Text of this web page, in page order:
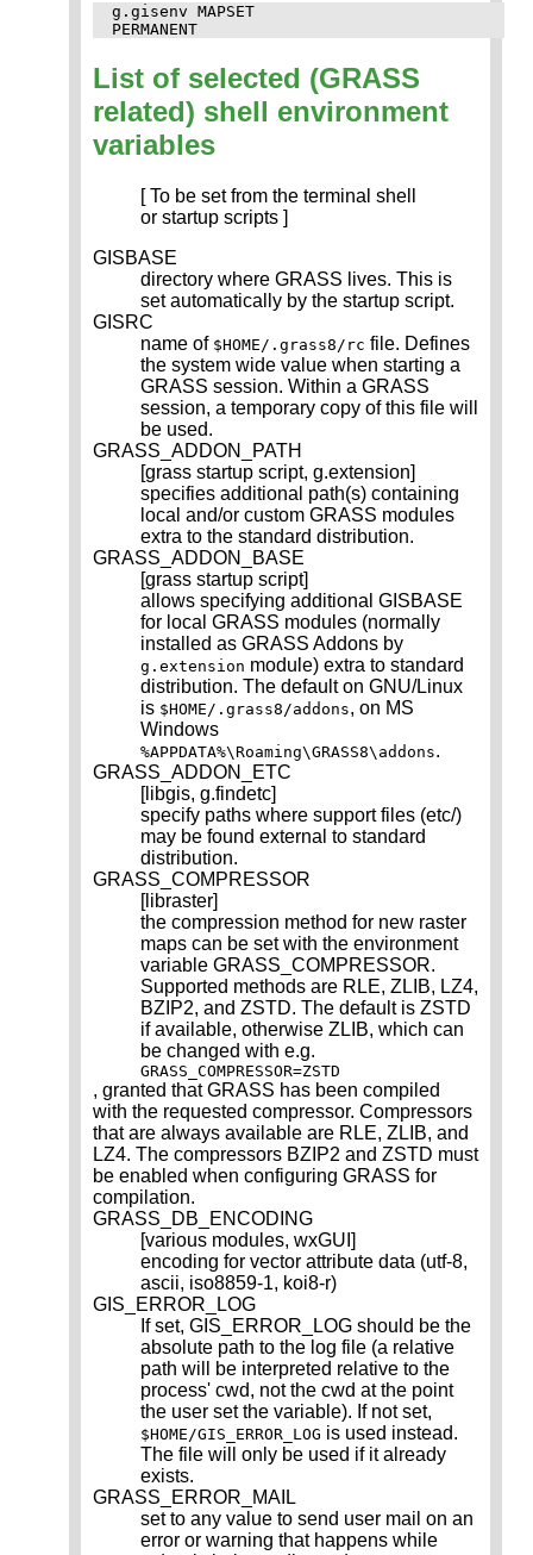
g.gisenv MAPSET
List of selected (GRASS
related) shell environment
variables
[ To be set from the terminal shell
or startup scripts ]
GISBASE
directory where GRASS lives. This is
set automatically by the startup script.
GISRC
name of $HOME/.grass8/rc file. Defines
the system wide value when starting a
GRASS session. Within a GRASS
session, a temporary copy of this file will
be used.
GRASS_ADDON_PATH
[grass startup script, g.extension]
specifies additional path(s) containing
local and/or custom GRASS modules
extra to the standard distribution.
GRASS_ADDON_BASE
[grass startup script]
allows specifying additional GISBASE
for local GRASS modules (normally
installed as GRASS Addons by
g.extension module) extra to standard
distribution. The default on GNU/Linux
is $HOME/.grass8/addons, on MS
Windows
%APPDATA%\Roaming\GRASS8\addons.
GRASS_ADDON_ETC
[libgis, g.findetc]
specify paths where support files (etc/)
may be found external to standard
distribution.
GRASS_COMPRESSOR
[libraster]
the compression method for new raster
maps can be set with the environment
variable GRASS_COMPRESSOR.
Supported methods are RLE, ZLIB, LZ4,
BZIP2, and ZSTD. The default is ZSTD
if available, otherwise ZLIB, which can
be changed with e.g.
GRASS_COMPRESSOR=ZSTD
, granted that GRASS has been compiled
with the requested compressor. Compressors
that are always available are RLE, ZLIB, and
LZ4. The compressors BZIP2 and ZSTD must
be enabled when configuring GRASS for
compilation.
GRASS_DB_ENCODING
[various modules, wxGUI]
encoding for vector attribute data (utf-8,
ascii, iso8859-1, koi8-r)
GIS_ERROR_LOG
If set, GIS_ERROR_LOG should be the
absolute path to the log file (a relative
path will be interpreted relative to the
process' cwd, not the cwd at the point
the user set the variable). If not set,
$HOME/GIS_ERROR_LOG is used instead.
The file will only be used if it already
exists.
GRASS_ERROR_MAIL
set to any value to send user mail on an
error or warning that happens while